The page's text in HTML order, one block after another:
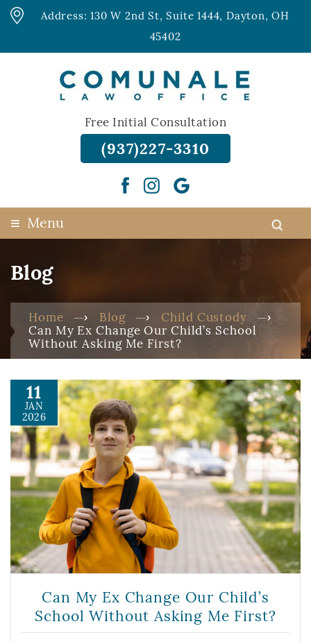
Address: 130 W 2nd St, Suite 1444, Dayton, OH
45402
Free Initial Consultation
(937)227-3310
≡ Menu
Blog
Home Blog
Child Custody
Can My Ex Change Our Child’s School
Without Asking Me First?
11
JAN
2026
Can My Ex Change Our Child’s
School Without Asking Me First?